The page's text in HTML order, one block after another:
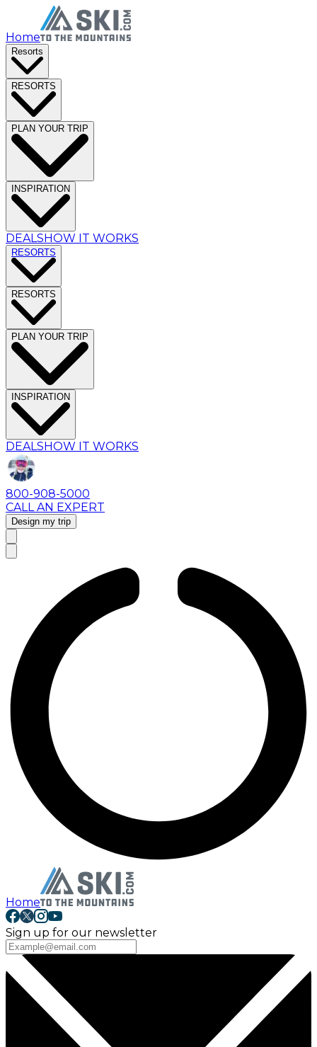
Home
Resorts
RESORTS
PLAN YOUR TRIP
INSPIRATION
DEALSHOW IT WORKS
RESORTS
RESORTS
PLAN YOUR TRIP
INSPIRATION
DEALSHOW IT WORKS
800-908-5000
CALL AN EXPERT
Design my trip
Home
Sign up for our newsletter